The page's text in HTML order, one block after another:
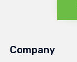
Company